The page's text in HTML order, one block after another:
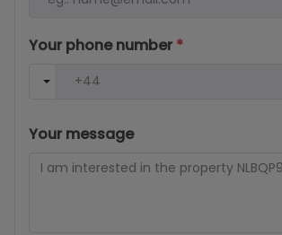
Your phone number *
Your message